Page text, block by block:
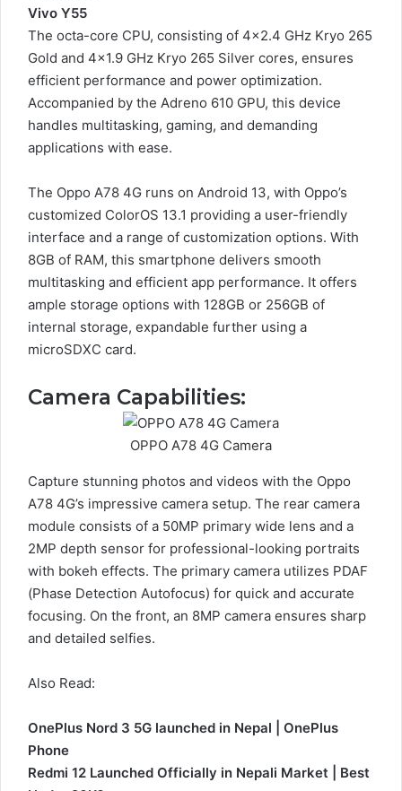
Vivo Y55
The octa-core CPU, consisting of 4×2.4 GHz Kryo 265
Gold and 4×1.9 GHz Kryo 265 Silver cores, ensures
efficient performance and power optimization.
Accompanied by the Adreno 610 GPU, this device
handles multitasking, gaming, and demanding
applications with ease.
The Oppo A78 4G runs on Android 13, with Oppo’s
customized ColorOS 13.1 providing a user-friendly
interface and a range of customization options. With
8GB of RAM, this smartphone delivers smooth
multitasking and efficient app performance. It offers
ample storage options with 128GB or 256GB of
internal storage, expandable further using a
microSDXC card.
Camera Capabilities:
OPPO A78 4G Camera
Capture stunning photos and videos with the Oppo
A78 4G’s impressive camera setup. The rear camera
module consists of a 50MP primary wide lens and a
2MP depth sensor for professional-looking portraits
with bokeh effects. The primary camera utilizes PDAF
(Phase Detection Autofocus) for quick and accurate
focusing. On the front, an 8MP camera ensures sharp
and detailed selfies.
Also Read:
OnePlus Nord 3 5G launched in Nepal | OnePlus
Phone
Redmi 12 Launched Officially in Nepali Market | Best